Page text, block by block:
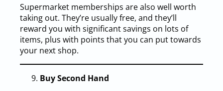
Supermarket memberships are also well worth
taking out. They’re usually free, and they’ll
reward you with significant savings on lots of
items, plus with points that you can put towards
your next shop.
Buy Second Hand